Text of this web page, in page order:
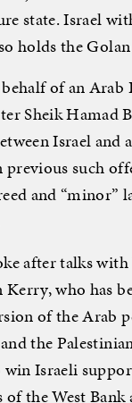
state. Israel
holds the
of an
Sheik Hamad
Israel and
such
and “minor”
after talks with
Kerry, who has
of the Arab
the
win Israeli
the West Bank